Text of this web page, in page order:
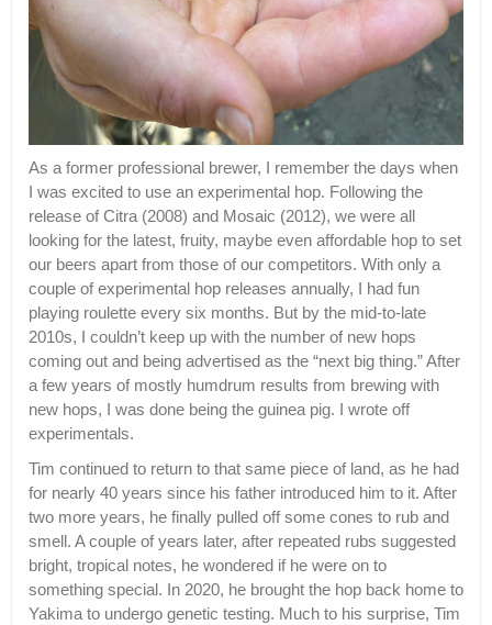
As a former professional brewer, I remember the days when
I was excited to use an experimental hop. Following the
release of Citra (2008) and Mosaic (2012), we were all
looking for the latest, fruity, maybe even affordable hop to set
our beers apart from those of our competitors. With only a
couple of experimental hop releases annually, I had fun
playing roulette every six months. But by the mid-to-late
2010s, I couldn’t keep up with the number of new hops
coming out and being advertised as the “next big thing.” After
a few years of mostly humdrum results from brewing with
new hops, I was done being the guinea pig. I wrote off
experimentals.
Tim continued to return to that same piece of land, as he had
for nearly 40 years since his father introduced him to it. After
two more years, he finally pulled off some cones to rub and
smell. A couple of years later, after repeated rubs suggested
bright, tropical notes, he wondered if he were on to
something special. In 2020, he brought the hop back home to
Yakima to undergo genetic testing. Much to his surprise, Tim